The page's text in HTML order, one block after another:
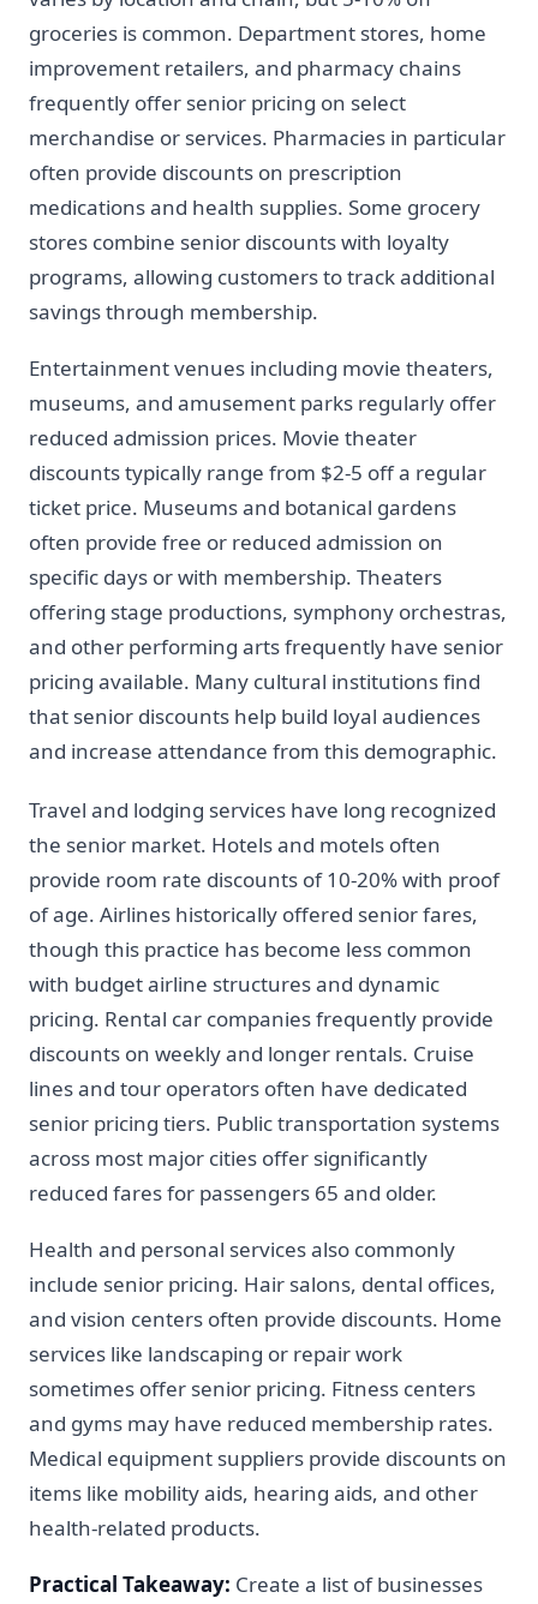
groceries is common. Department stores, home
improvement retailers, and pharmacy chains
frequently offer senior pricing on select
merchandise or services. Pharmacies in particular
often provide discounts on prescription
medications and health supplies. Some grocery
stores combine senior discounts with loyalty
programs, allowing customers to track additional
savings through membership.
Entertainment venues including movie theaters,
museums, and amusement parks regularly offer
reduced admission prices. Movie theater
discounts typically range from $2-5 off a regular
ticket price. Museums and botanical gardens
often provide free or reduced admission on
specific days or with membership. Theaters
offering stage productions, symphony orchestras,
and other performing arts frequently have senior
pricing available. Many cultural institutions find
that senior discounts help build loyal audiences
and increase attendance from this demographic.
Travel and lodging services have long recognized
the senior market. Hotels and motels often
provide room rate discounts of 10-20% with proof
of age. Airlines historically offered senior fares,
though this practice has become less common
with budget airline structures and dynamic
pricing. Rental car companies frequently provide
discounts on weekly and longer rentals. Cruise
lines and tour operators often have dedicated
senior pricing tiers. Public transportation systems
across most major cities offer significantly
reduced fares for passengers 65 and older.
Health and personal services also commonly
include senior pricing. Hair salons, dental offices,
and vision centers often provide discounts. Home
services like landscaping or repair work
sometimes offer senior pricing. Fitness centers
and gyms may have reduced membership rates.
Medical equipment suppliers provide discounts on
items like mobility aids, hearing aids, and other
health-related products.
Practical Takeaway: Create a list of businesses